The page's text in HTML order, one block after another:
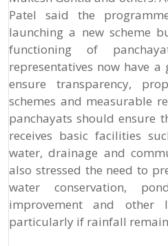
Patel said the
launching a new scheme
functioning of
representatives now have
ensure transparency,
schemes and measurable
panchayats should ensure
receives basic facilities
water, drainage and
also stressed the need to
water conservation,
improvement and other
particularly if rainfall